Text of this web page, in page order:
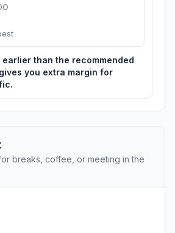
than the recommended
you extra margin for
breaks, coffee, or meeting in the